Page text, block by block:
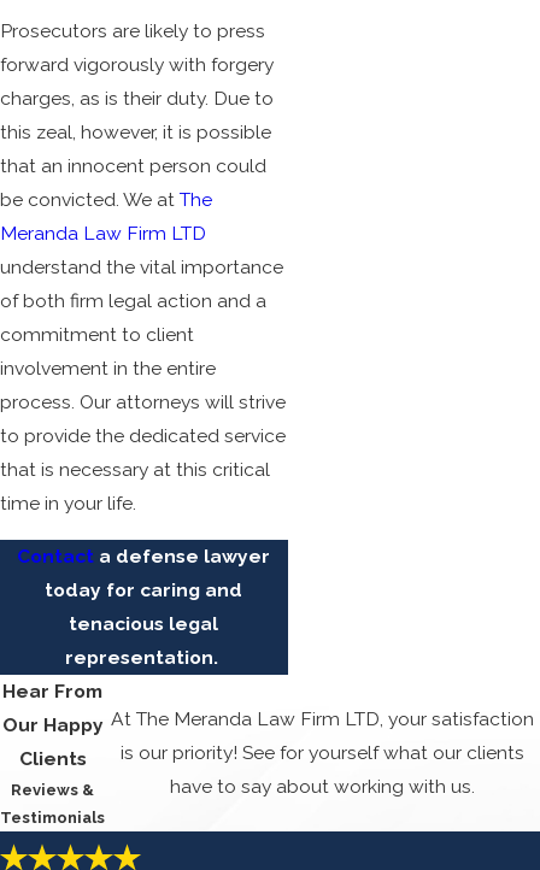
Prosecutors are likely to press
forward vigorously with forgery
charges, as is their duty. Due to
this zeal, however, it is possible
that an innocent person could
be convicted. We at The
Meranda Law Firm LTD
understand the vital importance
of both firm legal action and a
commitment to client
involvement in the entire
process. Our attorneys will strive
to provide the dedicated service
that is necessary at this critical
time in your life.
Contact a defense lawyer
today for caring and
tenacious legal
representation.
Hear From
Our Happy
Clients
Reviews &
Testimonials
At The Meranda Law Firm LTD, your satisfaction
is our priority! See for yourself what our clients
have to say about working with us.